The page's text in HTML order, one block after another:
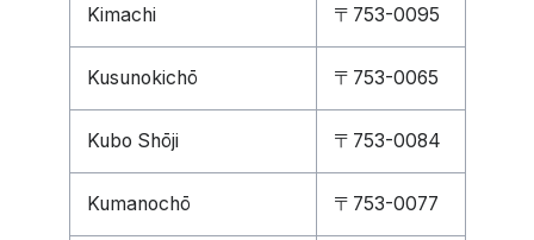
Kimachi 〒753-0095
Kusunokichō 〒753-0065
Kubo Shōji 〒753-0084
Kumanochō 〒753-0077